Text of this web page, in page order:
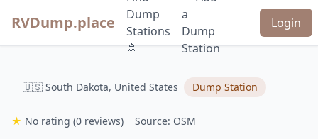
RVDump.place
Dump
Stations
🚿
a
Dump
Station
Login
🇺🇸 South Dakota, United States Dump Station
★ No rating (0 reviews) Source: OSM